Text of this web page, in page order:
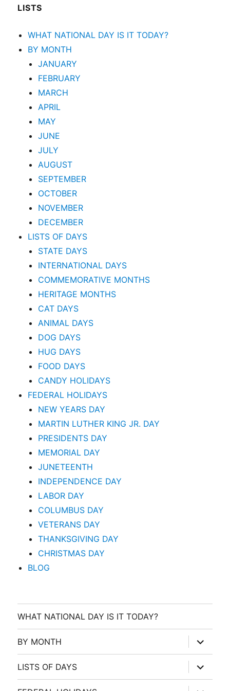
LISTS
WHAT NATIONAL DAY IS IT TODAY?
BY MONTH
JANUARY
FEBRUARY
MARCH
APRIL
MAY
JUNE
JULY
AUGUST
SEPTEMBER
OCTOBER
NOVEMBER
DECEMBER
LISTS OF DAYS
STATE DAYS
INTERNATIONAL DAYS
COMMEMORATIVE MONTHS
HERITAGE MONTHS
CAT DAYS
ANIMAL DAYS
DOG DAYS
HUG DAYS
FOOD DAYS
CANDY HOLIDAYS
FEDERAL HOLIDAYS
NEW YEARS DAY
MARTIN LUTHER KING JR. DAY
PRESIDENTS DAY
MEMORIAL DAY
JUNETEENTH
INDEPENDENCE DAY
LABOR DAY
COLUMBUS DAY
VETERANS DAY
THANKSGIVING DAY
CHRISTMAS DAY
BLOG
WHAT NATIONAL DAY IS IT TODAY?
BY MONTH
expand
child
menu
LISTS OF DAYS
expand
child
menu